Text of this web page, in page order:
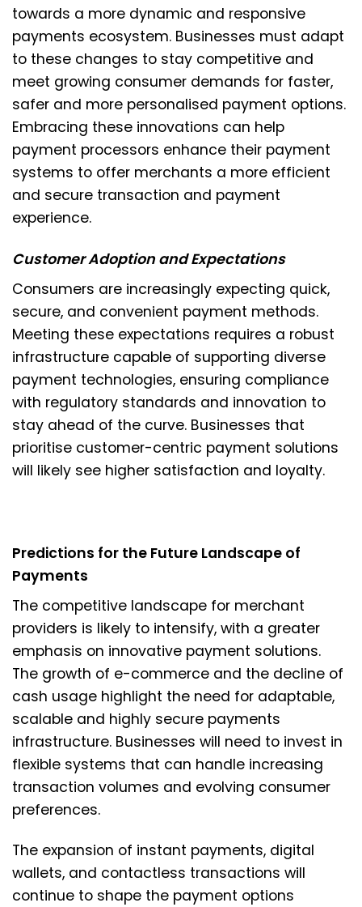
towards a more dynamic and responsive
payments ecosystem. Businesses must adapt
to these changes to stay competitive and
meet growing consumer demands for faster,
safer and more personalised payment options.
Embracing these innovations can help
payment processors enhance their payment
systems to offer merchants a more efficient
and secure transaction and payment
experience.
Customer Adoption and Expectations
Consumers are increasingly expecting quick,
secure, and convenient payment methods.
Meeting these expectations requires a robust
infrastructure capable of supporting diverse
payment technologies, ensuring compliance
with regulatory standards and innovation to
stay ahead of the curve. Businesses that
prioritise customer-centric payment solutions
will likely see higher satisfaction and loyalty.
Predictions for the Future Landscape of
Payments
The competitive landscape for merchant
providers is likely to intensify, with a greater
emphasis on innovative payment solutions.
The growth of e-commerce and the decline of
cash usage highlight the need for adaptable,
scalable and highly secure payments
infrastructure. Businesses will need to invest in
flexible systems that can handle increasing
transaction volumes and evolving consumer
preferences.
The expansion of instant payments, digital
wallets, and contactless transactions will
continue to shape the payment options